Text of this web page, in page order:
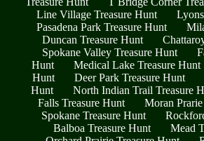
Line Village Treasure Hunt
Pasadena Park Treasure Hunt
Duncan Treasure Hunt
Spokane Valley Treasure Hunt
Hunt
Medical Lake Treasure Hunt
Hunt
Deer Park Treasure Hunt
Hunt
North Indian Trail Treasure
Falls Treasure Hunt
Moran
Spokane Treasure Hunt
Balboa Treasure Hunt
Mead